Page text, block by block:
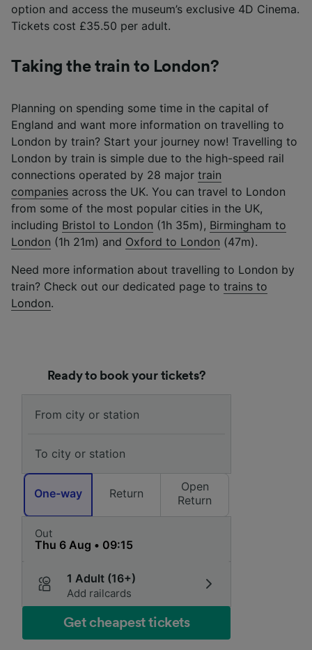
option and access the museum’s exclusive 4D Cinema.
Tickets cost £35.50 per adult.
Taking the train to London?
Planning on spending some time in the capital of
England and want more information on travelling to
London by train? Start your journey now! Travelling to
London by train is simple due to the high-speed rail
connections operated by 28 major train
companies across the UK. You can travel to London
from some of the most popular cities in the UK,
including Bristol to London (1h 35m), Birmingham to
London (1h 21m) and Oxford to London (47m).
Need more information about travelling to London by
train? Check out our dedicated page to trains to
London.
Ready to book your tickets?
One-way Return
Open
Return
Out
1 Adult (16+)
Add railcards
Get cheapest tickets